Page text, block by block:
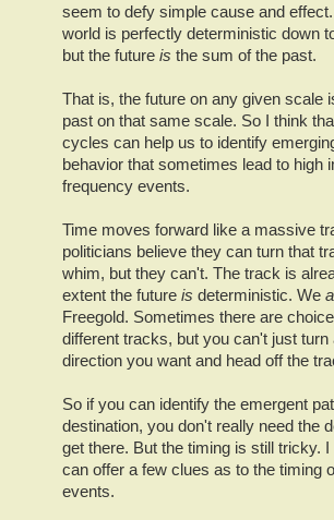
seem to defy simple cause and
world is perfectly deterministic down
but the future is the sum of the past.
That is, the future on any given scale
past on that same scale. So I think
cycles can help us to identify
behavior that sometimes lead to high
frequency events.
Time moves forward like a massive
politicians believe they can turn that
whim, but they can't. The track is
extent the future is deterministic. We
Freegold. Sometimes there are
different tracks, but you can't just turn
direction you want and head off the
So if you can identify the emergent
destination, you don't really need the
get there. But the timing is still tricky.
can offer a few clues as to the timing
events.